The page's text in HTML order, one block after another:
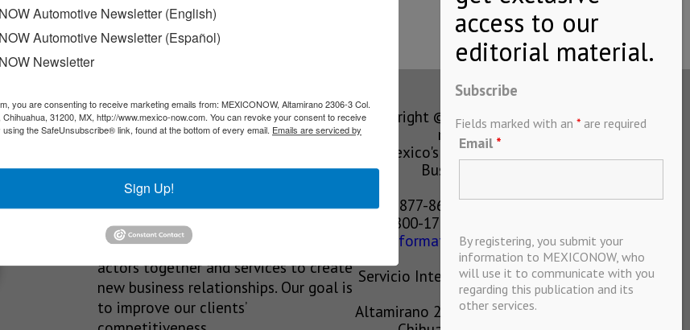
company, bunq, has already submitted its application to…
Our Mission
We’re in the business of providing
relevant information through print
and electronic media, organizing
events to bring industrial value chain
actors together and services to create
new business relationships. Our goal is
to improve our clients’
Copyright © MEXICONOW All rights
reserved 2024
Mexico's Leading International
Business Magazine
1-877-864-8528 from the U.S.
800-170-1010 from Mexico
information@mexiconow.mx
Servicio Internacional de Informacion
S.A de C.V.
Altamirano 2306, Altavista, Chihuahua,
Subscribe
Fields marked with an * are required
Email *
By registering, you submit your
information to MEXICONOW, who
will use it to communicate with you
regarding this publication and its
other services.
Automotive Newsletter (English)
Automotive Newsletter (Español)
Newsletter
you are consenting to receive marketing emails from: MEXICONOW, Altamirano 2306-3 Col.
Chihuahua, 31200, MX, http://www.mexico-now.com. You can revoke your consent to receive
the SafeUnsubscribe® link, found at the bottom of every email. Emails are serviced by
Sign Up!